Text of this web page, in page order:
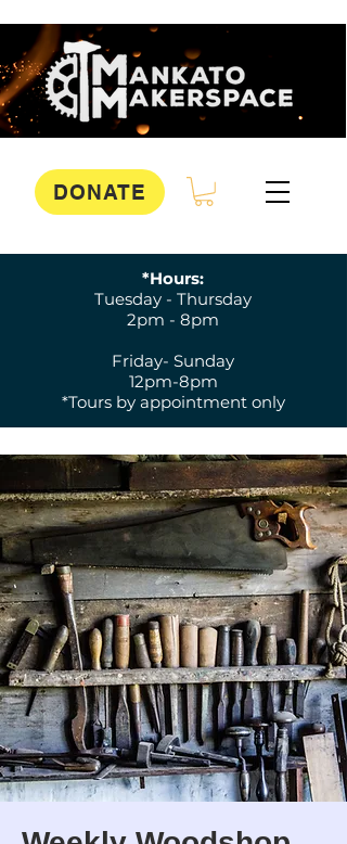
DONATE
*Hours:
Tuesday - Thursday
2pm - 8pm
Friday- Sunday
12pm-8pm
*Tours by appointment only